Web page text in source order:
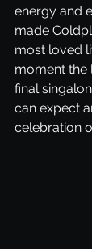
energy and
made
most loved
moment the
final
can expect
celebration